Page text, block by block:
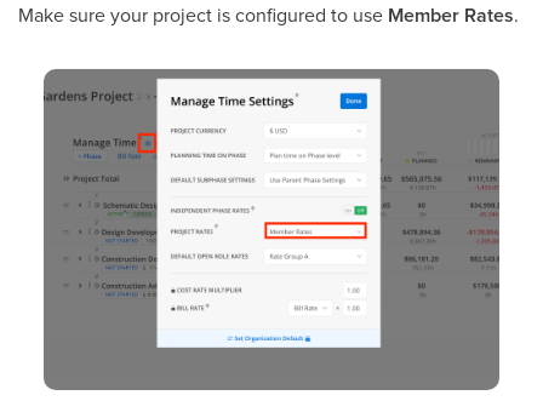
Make sure your project is configured to use Member Rates.